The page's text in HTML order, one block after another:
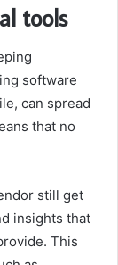
tools
software
can spread
that no
still get
insights that
This